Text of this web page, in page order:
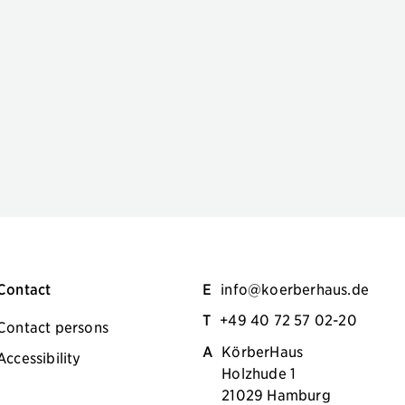
persons
E info@koerberhaus.de
T +49 40 72 57 02-20
A KörberHaus
Holzhude 1
21029 Hamburg